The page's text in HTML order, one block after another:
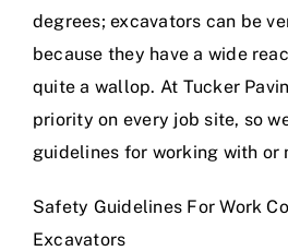
degrees; excavators can be
because they have a wide
quite a wallop. At Tucker
priority on every job site, so
guidelines for working with or
Safety Guidelines For Work
Excavators